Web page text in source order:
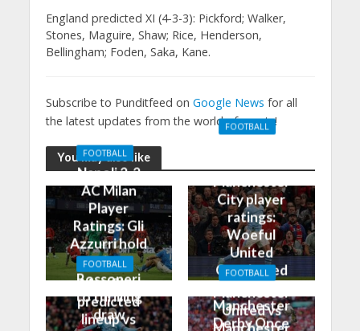
England predicted XI (4-3-3): Pickford; Walker,
Stones, Maguire, Shaw; Rice, Henderson,
Bellingham; Foden, Saka, Kane.
Subscribe to Punditfeed on Google News for all
the latest updates from the world of sports!
You may also like
FOOTBALL
Napoli 2-2
AC Milan
Player
Ratings: Gli
Azzurri hold
the
Rossoneri
to thrilling
draw
FOOTBALL
Manchester
City player
ratings:
Woeful
United
Outclassed
Manchester
Derby Once
FOOTBALL
Man City
predicted
lineup vs
FOOTBALL
Manchester
United vs